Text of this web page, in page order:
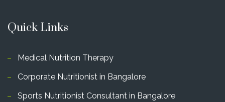
Quick Links
Medical Nutrition Therapy
Corporate Nutritionist in Bangalore
Sports Nutritionist Consultant in Bangalore